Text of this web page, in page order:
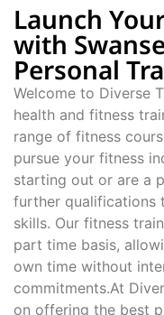
Launch
with
Personal
Welcome to Diverse
health and fitness
range of fitness
pursue your fitness
starting out or are a
further qualifications
skills. Our fitness
part time basis,
own time without
commitments.At
on offering the best